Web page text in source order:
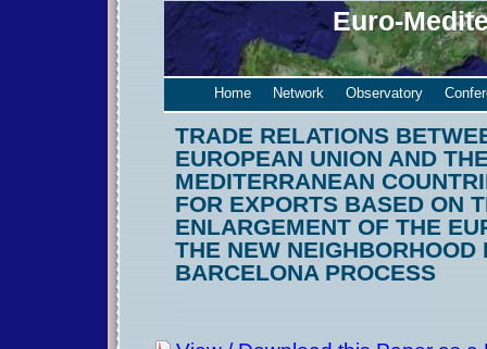
Euro-
Home Network Observatory
TRADE RELATIONS
EUROPEAN UNION AND
MEDITERRANEAN
FOR EXPORTS BASED ON
ENLARGEMENT OF THE
THE NEW NEIGHBORHOOD
BARCELONA PROCESS